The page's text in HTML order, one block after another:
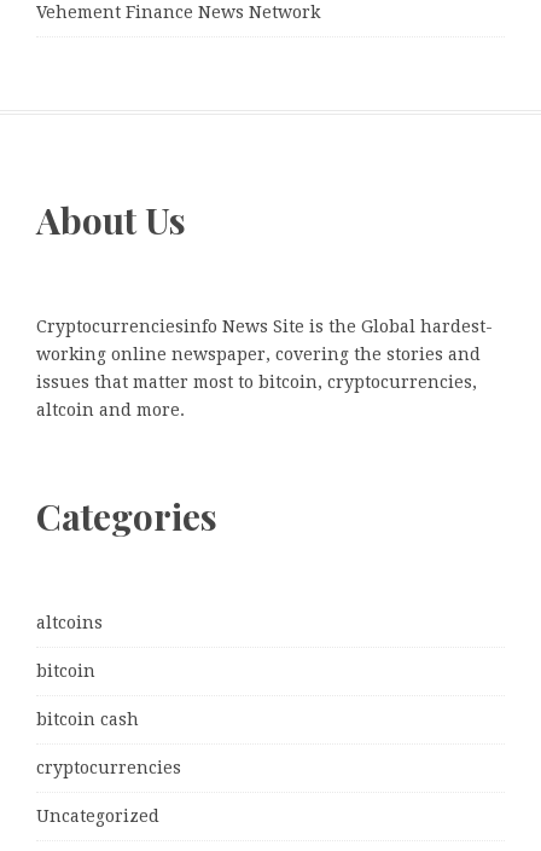
Vehement Finance News Network
About Us
Cryptocurrenciesinfo News Site is the Global hardest-
working online newspaper, covering the stories and
issues that matter most to bitcoin, cryptocurrencies,
altcoin and more.
Categories
altcoins
bitcoin
bitcoin cash
cryptocurrencies
Uncategorized